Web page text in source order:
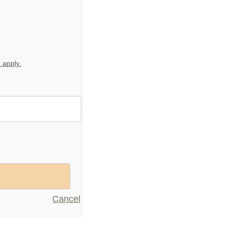
Menu
apply.
Cancel